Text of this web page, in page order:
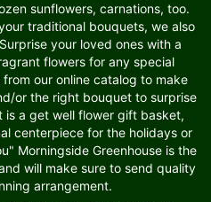
sunflowers, carnations, too.
traditional bouquets, we also
your loved ones with a
flowers for any special
our online catalog to make
or the right bouquet to surprise
is a get well flower gift basket,
centerpiece for the holidays or
Morningside Greenhouse is the
will make sure to send quality
arrangement.